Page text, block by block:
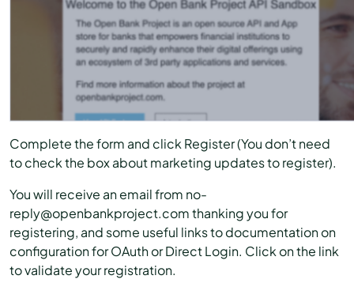
Complete the form and click Register (You don’t need
to check the box about marketing updates to register).
You will receive an email from no-
reply@openbankproject.com thanking you for
registering, and some useful links to documentation on
configuration for OAuth or Direct Login. Click on the link
to validate your registration.